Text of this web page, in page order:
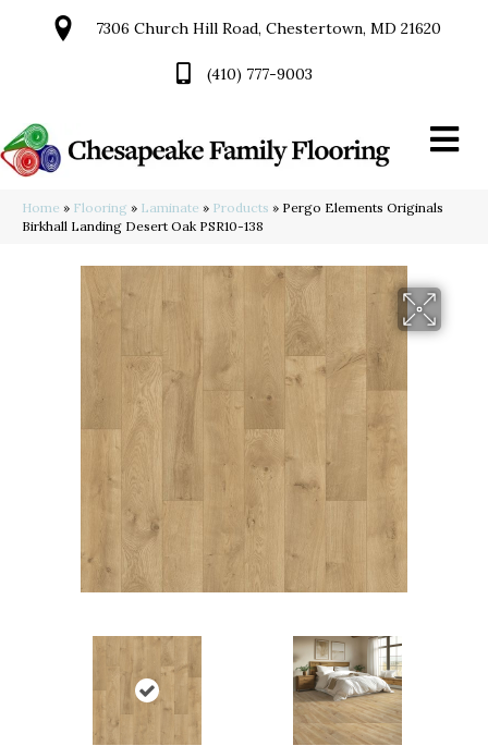
7306 Church Hill Road, Chestertown, MD 21620
(410) 777-9003
Home » Flooring » Laminate » Products » Pergo Elements Originals
Birkhall Landing Desert Oak PSR10-138